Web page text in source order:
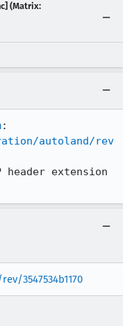
(Matrix:
autoland/rev
header extension
3547534b1170